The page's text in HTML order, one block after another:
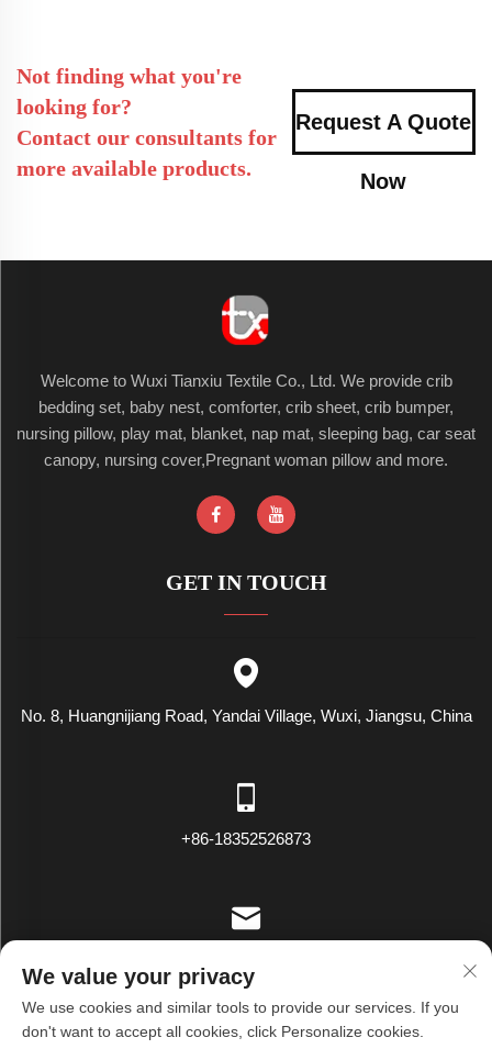
Not finding what you're
looking for?
Contact our consultants for
more available products.
Request A Quote
Now
Welcome to Wuxi Tianxiu Textile Co., Ltd. We provide crib
bedding set, baby nest, comforter, crib sheet, crib bumper,
nursing pillow, play mat, blanket, nap mat, sleeping bag, car seat
canopy, nursing cover,Pregnant woman pillow and more.
GET IN TOUCH
No. 8, Huangnijiang Road, Yandai Village, Wuxi, Jiangsu, China
+86-18352526873
We value your privacy
We use cookies and similar tools to provide our services. If you
don't want to accept all cookies, click Personalize cookies.